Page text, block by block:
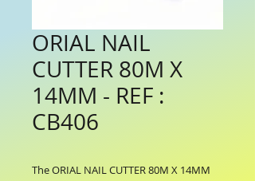
ORIAL NAIL
CUTTER 80M X
14MM - REF :
CB406
The ORIAL NAIL CUTTER 80M X 14MM